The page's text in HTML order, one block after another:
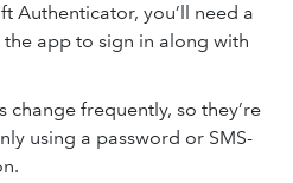
Authenticator, you’ll need a
app to sign in along with
change frequently, so they’re
using a password or SMS-